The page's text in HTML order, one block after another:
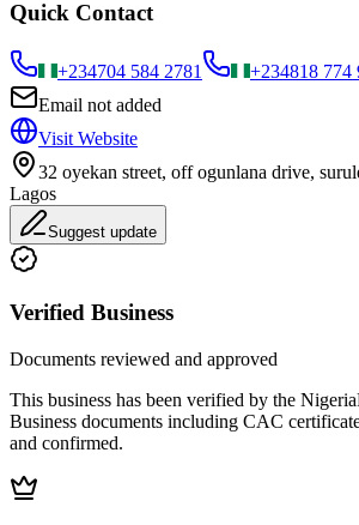
Quick Contact
+234704 584 2781 +234818 774
Email not added
Visit Website
32 oyekan street, off ogunlana drive,
Lagos
Suggest update
Verified Business
Documents reviewed and approved
This business has been verified by the
Business documents including CAC
and confirmed.